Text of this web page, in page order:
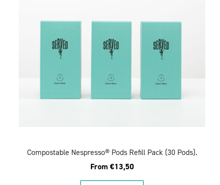
Compostable Nespresso® Pods Refill Pack (30 Pods).
From €13,50